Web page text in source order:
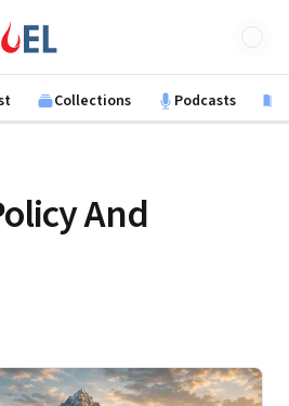
Collections Podcasts
And